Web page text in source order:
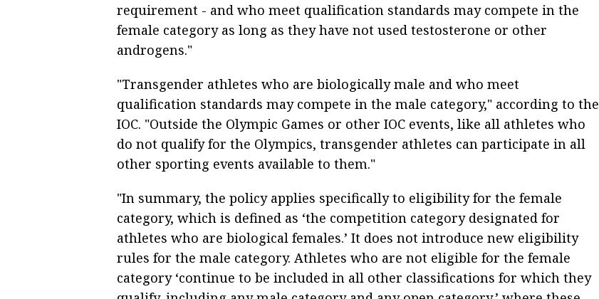
requirement - and who meet qualification standards may compete in the
female category as long as they have not used testosterone or other
androgens."
"Transgender athletes who are biologically male and who meet
qualification standards may compete in the male category," according to the
IOC. "Outside the Olympic Games or other IOC events, like all athletes who
do not qualify for the Olympics, transgender athletes can participate in all
other sporting events available to them."
"In summary, the policy applies specifically to eligibility for the female
category, which is defined as ‘the competition category designated for
athletes who are biological females.’ It does not introduce new eligibility
rules for the male category. Athletes who are not eligible for the female
category ‘continue to be included in all other classifications for which they